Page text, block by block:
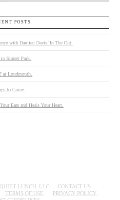
POSTS
with Damien Davis’ In The Cut.
Sunset Park.
at Loudmouth.
to Come.
Ears and Heals Your Heart.
LUNCH, LLC
CONTACT US.
TERMS OF USE.
PRIVACY POLICY.